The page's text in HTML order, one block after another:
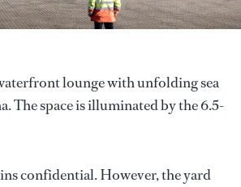
lounge with unfolding sea
The space is illuminated by the 6.5-
confidential. However, the yard